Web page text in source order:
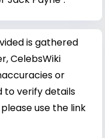
is gathered
CelebsWiki
or
to verify details
use the link